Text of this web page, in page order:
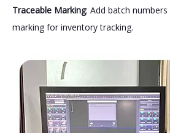
Traceable Marking: Add batch
marking for inventory tracking.